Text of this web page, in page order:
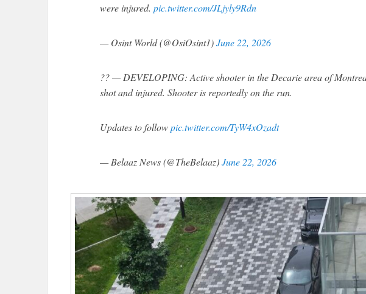
were injured. pic.twitter.com/JLjyly9Rdn
— Osint World (@OsiOsint1)June 22, 2026
?? — DEVELOPING: Active shooter in the Decarie area of
shot and injured. Shooter is reportedly on the run.
Updates to followpic.twitter.com/TyW4xOzadt
— Belaaz News (@TheBelaaz)June 22, 2026